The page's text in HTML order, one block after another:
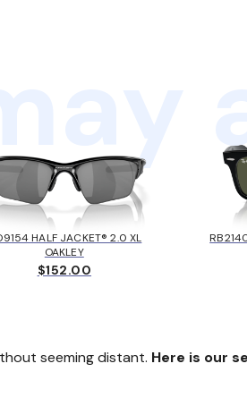
HALF JACKET® 2.0 XL
OAKLEY
$152.00
seeming distant. Here is our